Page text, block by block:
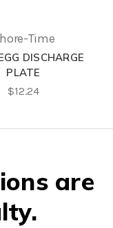
Time
DISCHARGE
PLATE
$12.24
are